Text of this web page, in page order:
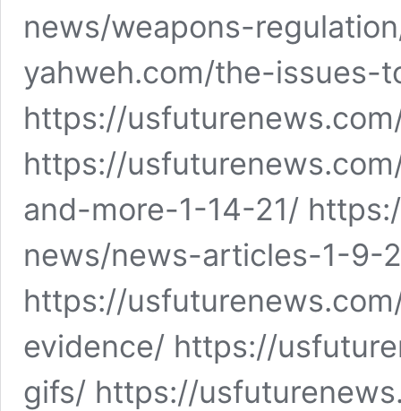
news/weapons-
yahweh.com/the-issues-
https://
https://
and-more-1-14-21/
news/news-articles-1-9-
https://
evidence/ https://
gifs/ https://